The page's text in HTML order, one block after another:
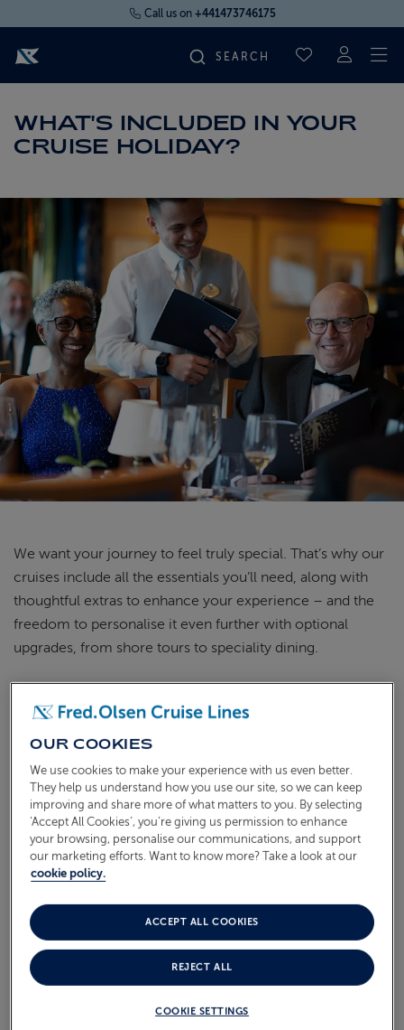
Call us on +441473746175
SAVED
OUR SHIPS
LIFE ON BOARD
CRUISE DEALS
ABOUT FRED. OLSEN
WHAT'S INCLUDED IN YOUR
CRUISE HOLIDAY?
We want your journey to feel truly special. That’s why our
cruises include all the essentials you’ll need, along with
thoughtful extras to enhance your experience – and the
freedom to personalise it even further with optional
upgrades, from shore tours to speciality dining.
WHAT'S INCLUDED IN THE PRICE
OF YOUR CRUISE
OUR COOKIES
We use cookies to make your experience with us even better.
They help us understand how you use our site, so we can keep
improving and share more of what matters to you. By selecting
‘Accept All Cookies’, you’re giving us permission to enhance
your browsing, personalise our communications, and support
our marketing efforts. Want to know more? Take a look at our
cookie policy.
COOKIE SETTINGS
REJECT ALL
ACCEPT ALL COOKIES